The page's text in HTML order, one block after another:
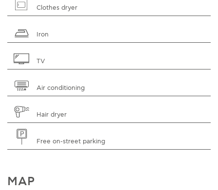
Clothes dryer
Iron
TV
Air conditioning
Hair dryer
Free on-street parking
MAP